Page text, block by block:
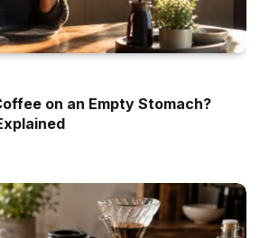
on an Empty Stomach?